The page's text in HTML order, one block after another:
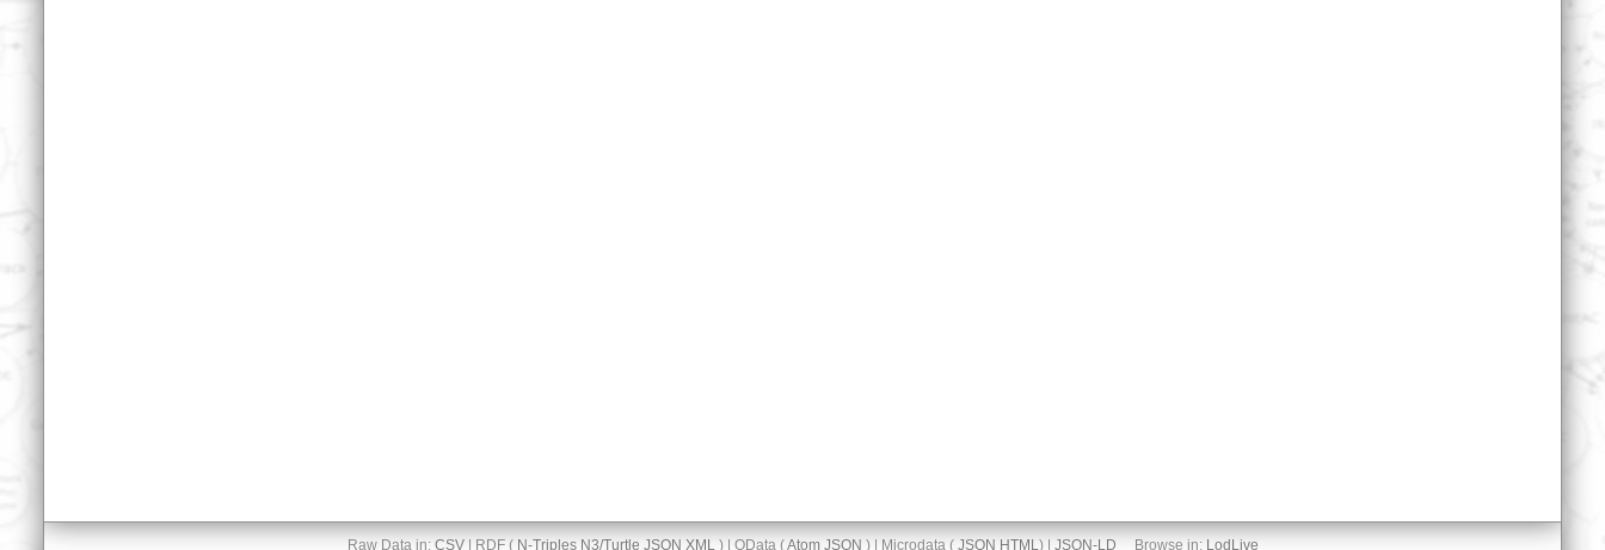
Raw Data in: CSV| RDF ( N-Triples N3/Turtle JSON XML) | OData (Atom JSON ) | Microdata ( JSON HTML) | JSON-LD Browse in: LodLive